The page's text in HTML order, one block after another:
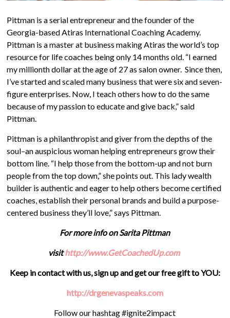
Pittman is a serial entrepreneur and the founder of the
Georgia-based Atiras International Coaching Academy.
Pittman is a master at business making Atiras the world’s top
resource for life coaches being only 14 months old. “I earned
my millionth dollar at the age of 27 as salon owner. Since then,
I’ve started and scaled many business that were six and seven-
figure enterprises. Now, I teach others how to do the same
because of my passion to educate and give back,” said
Pittman.
Pittman is a philanthropist and giver from the depths of the
soul–an auspicious woman helping entrepreneurs grow their
bottom line. “I help those from the bottom-up and not burn
people from the top down,” she points out. This lady wealth
builder is authentic and eager to help others become certified
coaches, establish their personal brands and build a purpose-
centered business they’ll love,” says Pittman.
For more info on Sarita Pittman
visithttp://www.GetCoachedUp.com
Keep in contact with us, sign up and get our free gift to YOU:
http://drgenevaspeaks.com
Follow our hashtag #ignite2impact